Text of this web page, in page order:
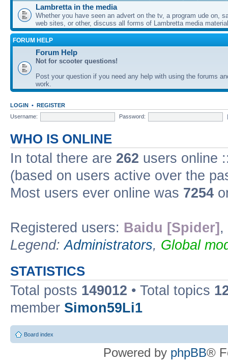
Lambretta in the media
Whether you have seen an advert on the tv, a program ude on,
web sites, or other, discuss all forms of Lambretta media
FORUM HELP
Forum Help
Not for scooter questions!
Post your question if you need any help with using the forums
work.
LOGIN • REGISTER
Username:
Password:
WHO IS ONLINE
In total there are 262 users online
(based on users active over the
Most users ever online was 7254
Registered users: Baidu [Spider] ,
Legend:Administrators, Global
STATISTICS
Total posts 149012 • Total topics
member Simon59Li1
Board index
Powered by phpBB®